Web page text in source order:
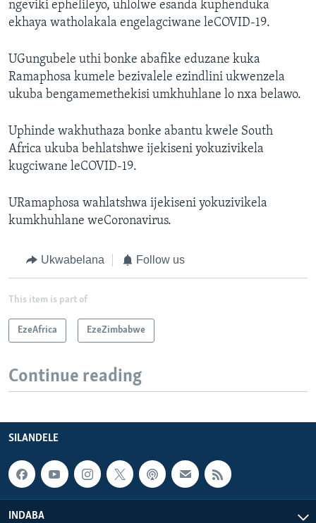
ngeviki ephelileyo, uhlolwe esanda kuphenduka
ekhaya watholakala engelagciwane leCOVID-19.
UGungubele uthi bonke abafike eduzane kuka
Ramaphosa kumele bezivalele ezindlini ukwenzela
ukuba bengamemethekisi umkhuhlane lo nxa belawo.
Uphinde wakhuthaza bonke abantu kwele South
Africa ukuba behlatshwe ijekiseni yokuzivikela
kugciwane leCOVID-19.
URamaphosa wahlatshwa ijekiseni yokuzivikela
kumkhuhlane weCoronavirus.
Ukwabelana Follow us
This item is part of
EzeAfrica EzeZimbabwe
Continue reading
SILANDELE
INDABA